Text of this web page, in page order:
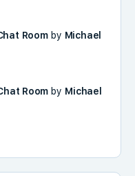
Roomby Michael
Room by Michael